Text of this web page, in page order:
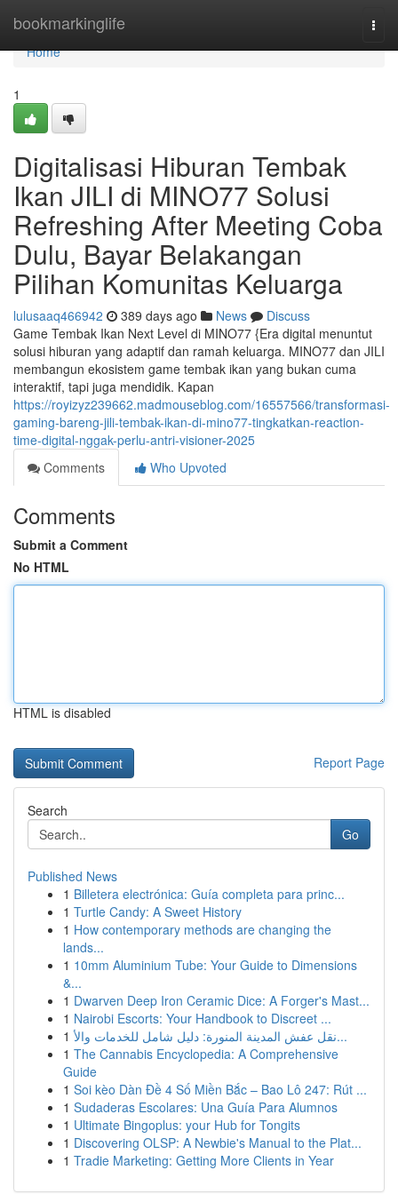
bookmarkinglife
Home
Home
1
Digitalisasi Hiburan Tembak
Ikan JILI di MINO77 Solusi
Refreshing After Meeting Coba
Dulu, Bayar Belakangan
Pilihan Komunitas Keluarga
lulusaaq466942 389 days ago News
Discuss
Game Tembak Ikan Next Level di MINO77 {Era digital menuntut
solusi hiburan yang adaptif dan ramah keluarga. MINO77 dan JILI
membangun ekosistem game tembak ikan yang bukan cuma
interaktif, tapi juga mendidik. Kapan
https://royizyz239662.madmouseblog.com/16557566/transformasi-
gaming-bareng-jili-tembak-ikan-di-mino77-tingkatkan-reaction-
time-digital-nggak-perlu-antri-visioner-2025
Comments
Who Upvoted
Comments
Submit a Comment
No HTML
HTML is disabled
Report Page
Search
Go
Published News
1 Billetera electrónica: Guía completa para princ...
1 Turtle Candy: A Sweet History
1 How contemporary methods are changing the
lands...
1 10mm Aluminium Tube: Your Guide to Dimensions
&...
1 Dwarven Deep Iron Ceramic Dice: A Forger's Mast...
1 Nairobi Escorts: Your Handbook to Discreet ...
1
نقل عفش المدينة المنورة: دليل شامل للخدمات والأ...
1 The Cannabis Encyclopedia: A Comprehensive
Guide
1 Soi kèo Dàn Đề 4 Số Miền Bắc – Bao Lô 247: Rút ...
1 Sudaderas Escolares: Una Guía Para Alumnos
1 Ultimate Bingoplus: your Hub for Tongits
1 Discovering OLSP: A Newbie's Manual to the Plat...
1 Tradie Marketing: Getting More Clients in Year